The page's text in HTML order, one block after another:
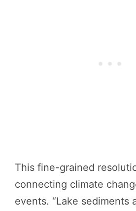
This fine-grained
connecting climate
events. “Lake sediments